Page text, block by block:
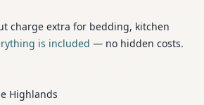
charge extra for bedding, kitchen
is included — no hidden costs.
Highlands